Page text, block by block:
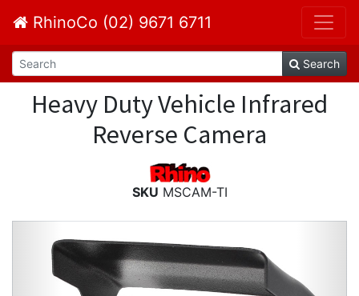
RhinoCo (02) 9671 6711
Search
Heavy Duty Vehicle Infrared
Reverse Camera
SKU MSCAM-TI